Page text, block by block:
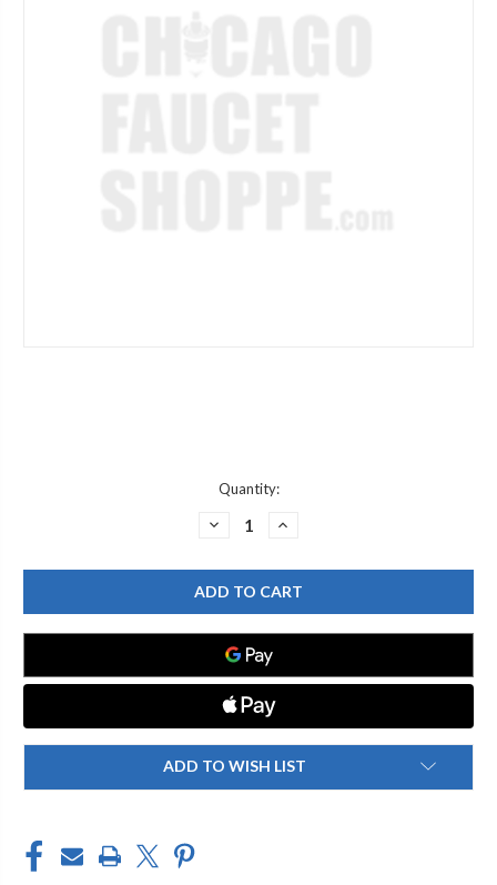
Quantity:
DECREASE
JACLO
6005-
VB
2
_"
_"
SQUARE
ESCUTCHEON
INCREASE
JACLO
6005-
VB
2
_"
_"
ESCUTCHEON
ADD TO WISH LIST